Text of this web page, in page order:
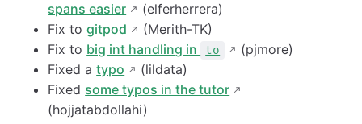
spans easier
(elferherrera)
Fix togitpod
(Merith-TK)
Fix to big int handling in to
(pjmore)
Fixed atypo
(lildata)
Fixed some typos in the tutor
(hojjatabdollahi)